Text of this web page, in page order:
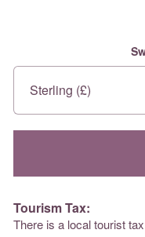
Tourism Tax:
There is a local tourist